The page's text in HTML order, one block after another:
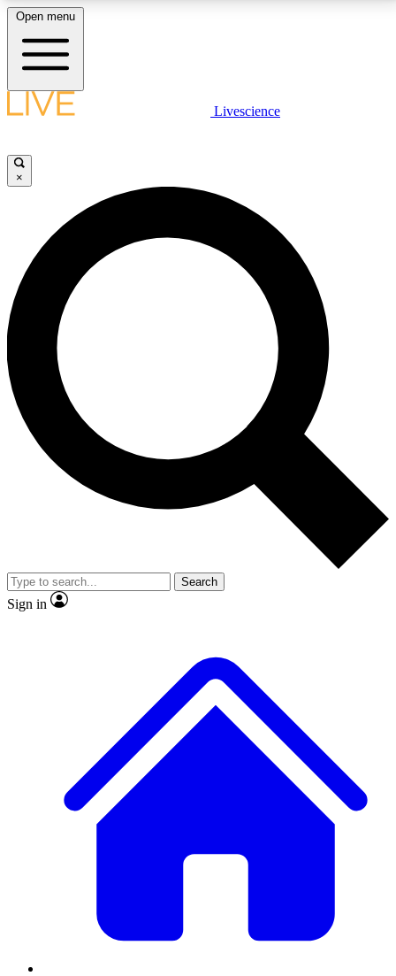
LIVE SCIENCE PLUS
JOIN FREE
LIVE SCIENCE PRO
Unlimited access to our exclusive features, expert analysis and in-depth
interviews, all ad-free
No ads, ever
Exclusive, original
reporting
video
Member-only features
Open menu
Livescience
×
Search
Sign in